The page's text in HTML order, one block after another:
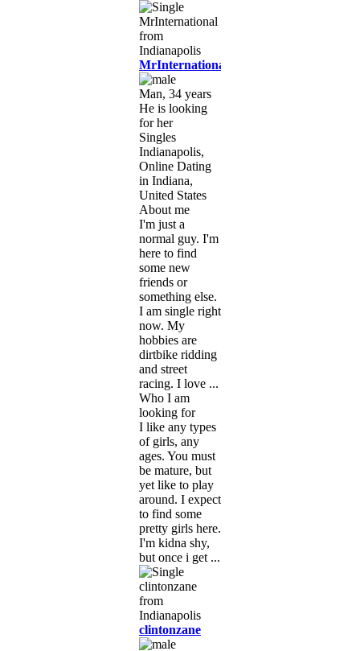
MrInternational
Man, 34 years
He is looking
for her
Singles
Indianapolis,
Online Dating
in Indiana,
United States
About me
I'm just a
normal guy. I'm
here to find
some new
friends or
something else.
I am single right
now. My
hobbies are
dirtbike ridding
and street
racing. I love ...
Who I am
looking for
I like any types
of girls, any
ages. You must
be mature, but
yet like to play
around. I expect
to find some
pretty girls here.
I'm kidna shy,
but once i get ...
clintonzane